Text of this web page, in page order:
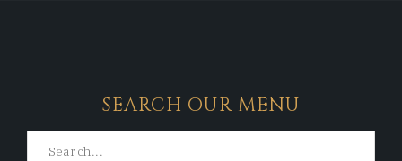
SEARCH OUR MENU